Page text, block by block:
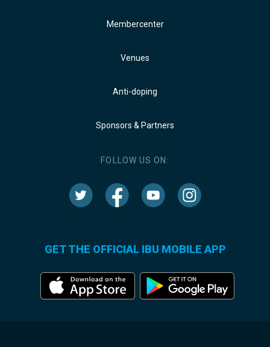
Membercenter
Venues
Anti-doping
Sponsors & Partners
FOLLOW US ON:
GET THE OFFICIAL IBU MOBILE APP